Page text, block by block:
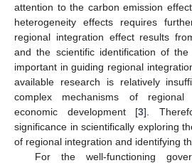
attention to the carbon emission
heterogeneity effects requires
regional integration effect results
and the scientific identification of
important in guiding regional
available research is relatively
complex mechanisms of
economic development [3].
significance in scientifically exploring
of regional integration and identifying
For the well-functioning